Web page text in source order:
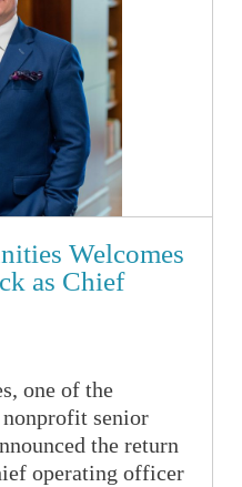
Welcomes
as Chief
one of the
nonprofit senior
the return
operating officer